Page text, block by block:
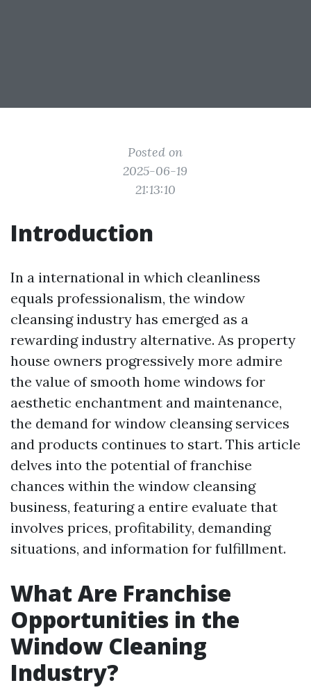
Posted on
2025-06-19
21:13:10
Introduction
In a international in which cleanliness
equals professionalism, the window
cleansing industry has emerged as a
rewarding industry alternative. As property
house owners progressively more admire
the value of smooth home windows for
aesthetic enchantment and maintenance,
the demand for window cleansing services
and products continues to start. This article
delves into the potential of franchise
chances within the window cleansing
business, featuring a entire evaluate that
involves prices, profitability, demanding
situations, and information for fulfillment.
What Are Franchise
Opportunities in the
Window Cleaning
Industry?